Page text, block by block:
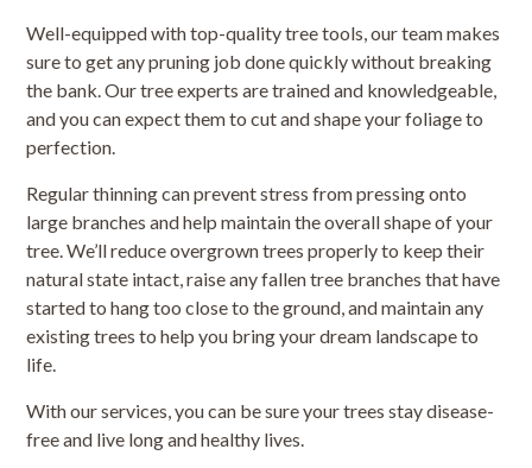
Well-equipped with top-quality tree tools, our team makes
sure to get any pruning job done quickly without breaking
the bank. Our tree experts are trained and knowledgeable,
and you can expect them to cut and shape your foliage to
perfection.
Regular thinning can prevent stress from pressing onto
large branches and help maintain the overall shape of your
tree. We’ll reduce overgrown trees properly to keep their
natural state intact, raise any fallen tree branches that have
started to hang too close to the ground, and maintain any
existing trees to help you bring your dream landscape to
life.
With our services, you can be sure your trees stay disease-
free and live long and healthy lives.